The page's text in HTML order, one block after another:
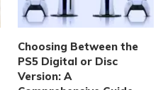
Choosing Between the
PS5 Digital or Disc
Version: A